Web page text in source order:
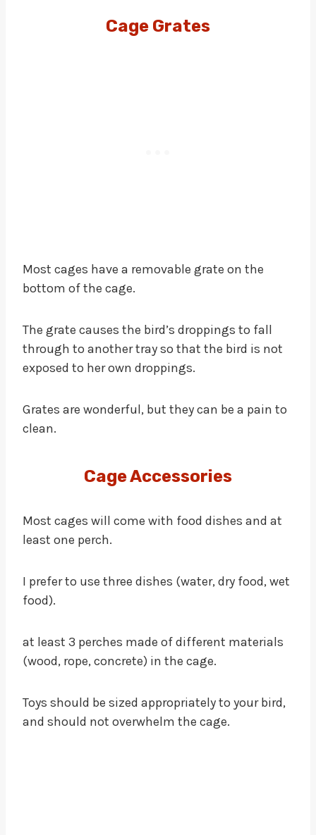
Cage Grates
Most cages have a removable grate on the
bottom of the cage.
The grate causes the bird’s droppings to fall
through to another tray so that the bird is not
exposed to her own droppings.
Grates are wonderful, but they can be a pain to
clean.
Cage Accessories
Most cages will come with food dishes and at
least one perch.
I prefer to use three dishes (water, dry food, wet
food).
at least 3 perches made of different materials
(wood, rope, concrete) in the cage.
Toys should be sized appropriately to your bird,
and should not overwhelm the cage.